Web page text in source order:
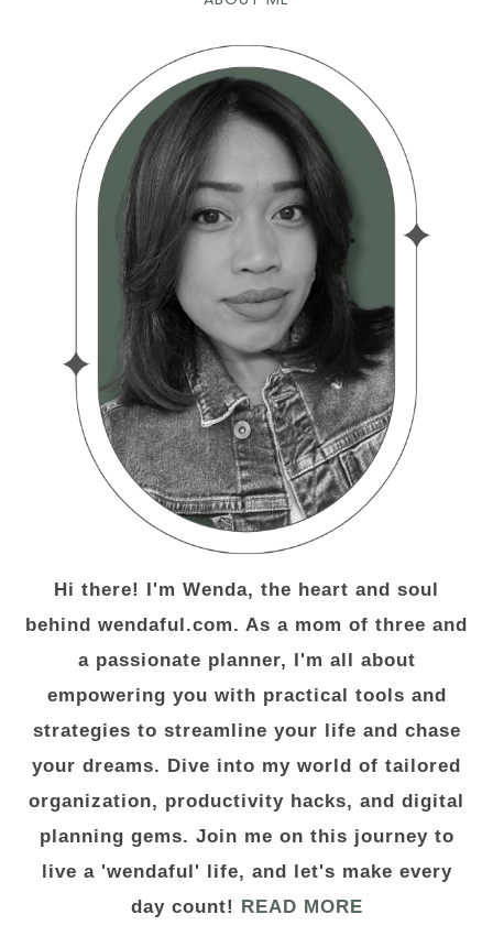
Hi there! I'm Wenda, the heart and soul
behind wendaful.com. As a mom of three and
a passionate planner, I'm all about
empowering you with practical tools and
strategies to streamline your life and chase
your dreams. Dive into my world of tailored
organization, productivity hacks, and digital
planning gems. Join me on this journey to
live a 'wendaful' life, and let's make every
day count! READ MORE